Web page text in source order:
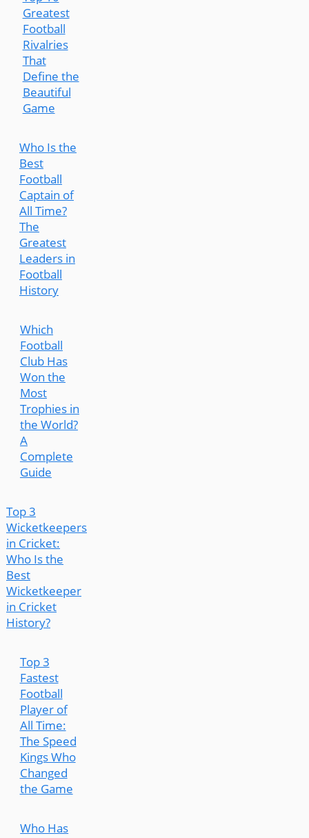
Greatest
Football
Rivalries
That
Define the
Beautiful
Game
Who Is the
Best
Football
Captain of
All Time?
The
Greatest
Leaders in
Football
History
Which
Football
Club Has
Won the
Most
Trophies in
the World?
A
Complete
Guide
Top 3
Wicketkeepers
in Cricket:
Who Is the
Best
Wicketkeeper
in Cricket
History?
Top 3
Fastest
Football
Player of
All Time:
The Speed
Kings Who
Changed
the Game
Who Has